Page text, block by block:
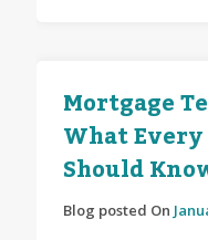
Mortgage
What
Should
Blog posted On